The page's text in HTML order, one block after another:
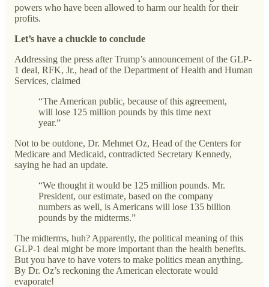
powers who have been allowed to harm our health for their
profits.
Let’s have a chuckle to conclude
Addressing the press after Trump’s announcement of the GLP-
1 deal, RFK, Jr., head of the Department of Health and Human
Services, claimed
“The American public, because of this agreement,
will lose 125 million pounds by this time next
year.”
Not to be outdone, Dr. Mehmet Oz, Head of the Centers for
Medicare and Medicaid, contradicted Secretary Kennedy,
saying he had an update.
“We thought it would be 125 million pounds. Mr.
President, our estimate, based on the company
numbers as well, is Americans will lose 135 billion
pounds by the midterms.”
The midterms, huh? Apparently, the political meaning of this
GLP-1 deal might be more important than the health benefits.
But you have to have voters to make politics mean anything.
By Dr. Oz’s reckoning the American electorate would
evaporate!